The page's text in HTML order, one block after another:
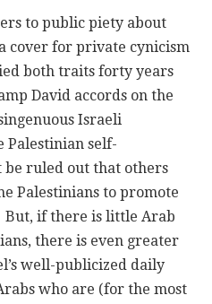
to public piety about
cover for private cynicism
both traits forty years
David accords on the
Israeli
self-
ruled out that others
Palestinians to promote
But, if there is little Arab
there is even greater
well-publicized daily
who are (for the most